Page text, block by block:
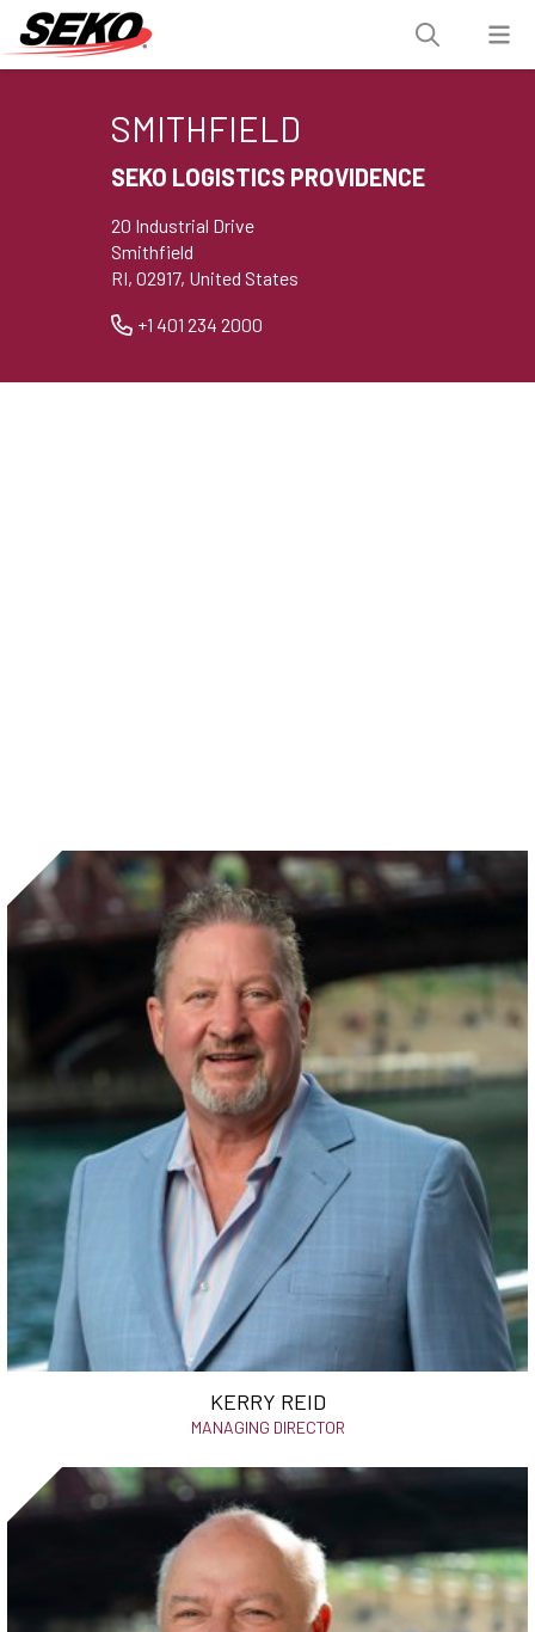
SMITHFIELD
SEKO LOGISTICS PROVIDENCE
20 Industrial Drive
Smithfield
RI, 02917, United States
+1 401 234 2000
KERRY REID
MANAGING DIRECTOR